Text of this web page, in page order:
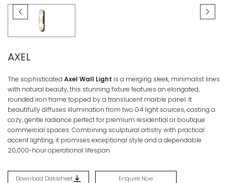
AXEL
The sophisticated Axel Wall Light is a merging sleek, minimalist lines
with natural beauty, this stunning fixture features an elongated,
rounded iron frame topped by a translucent marble panel. It
beautifully diffuses illumination from two G4 light sources, casting a
cozy, gentle radiance perfect for premium residential or boutique
commercial spaces. Combining sculptural artistry with practical
accent lighting, it promises exceptional style and a dependable
20,000-hour operational lifespan.
Download Datasheet Enquire Now